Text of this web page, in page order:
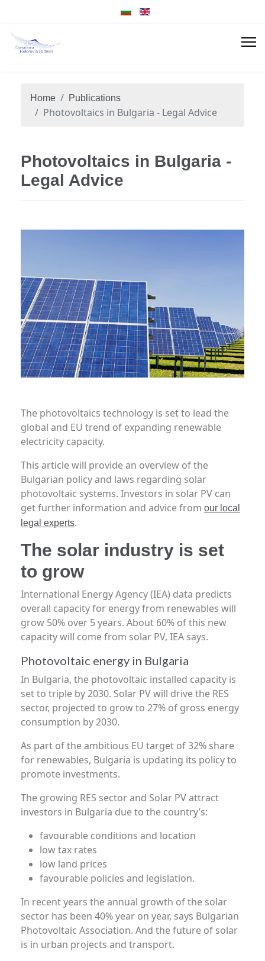
Home Publications
Photovoltaics in Bulgaria - Legal Advice
Photovoltaics in Bulgaria -
Legal Advice
The photovoltaics technology is set to lead the
global and EU trend of expanding renewable
electricity capacity.
This article will provide an overview of the
Bulgarian policy and laws regarding solar
photovoltaic systems. Investors in solar PV can
get further information and advice from our local
legal experts.
The solar industry is set
to grow
International Energy Agency (IEA) data predicts
overall capacity for energy from renewables will
grow 50% over 5 years. About 60% of this new
capacity will come from solar PV, IEA says.
Photovoltaic energy in Bulgaria
In Bulgaria, the photovoltaic installed capacity is
set to triple by 2030. Solar PV will drive the RES
sector, projected to grow to 27% of gross energy
consumption by 2030.
As part of the ambitious EU target of 32% share
for renewables, Bulgaria is updating its policy to
promote investments.
The growing RES sector and Solar PV attract
investors in Bulgaria due to the country’s:
favourable conditions and location
low tax rates
low land prices
favourable policies and legislation.
In recent years the annual growth of the solar
sector has been 40% year on year, says Bulgarian
Photovoltaic Association. And the future of solar
is in urban projects and transport.